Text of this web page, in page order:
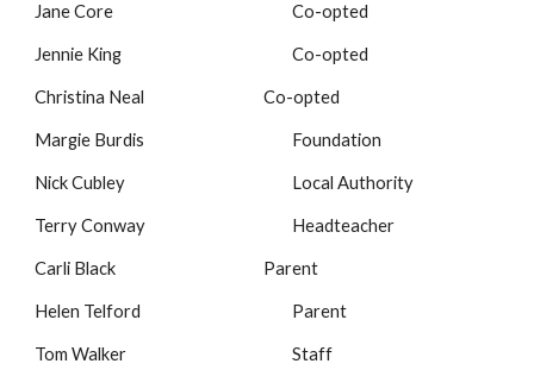
Jane Core Co-opted
Jennie King Co-opted
Christina Neal Co-opted
Margie Burdis Foundation
Nick Cubley Local Authority
Terry Conway Headteacher
Carli Black Parent
Helen Telford Parent
Tom Walker Staff